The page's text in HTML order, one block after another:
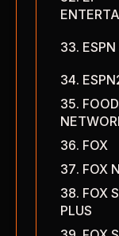
ESPN
FOOD
FOX
FOX
FOX
PLUS